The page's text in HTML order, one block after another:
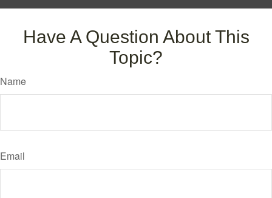
Have A Question About This
Topic?
Name
Email